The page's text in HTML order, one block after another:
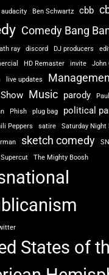
audacity Ben Schwartz cbb
Comedy Bang
ray discord DJ producers
HD Remaster invite
John
live updates
Music parody
Phish plug bag political
Peppers
satire
Saturday Night
sketch comedy
Supercut The Mighty Boosh
States of